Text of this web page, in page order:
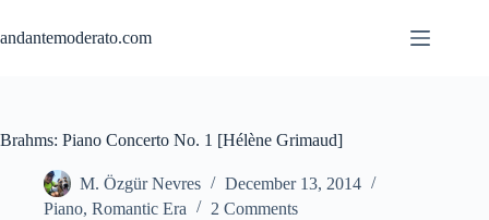
content
andantemoderato.com
Brahms: Piano Concerto No. 1 [Hélène Grimaud]
M. Özgür Nevres
December 13, 2014
Piano, Romantic Era 2 Comments